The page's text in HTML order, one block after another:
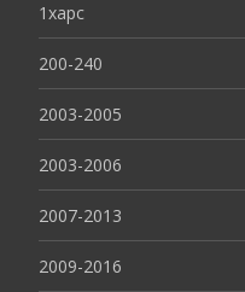
1xapc
200-240
2003-2005
2003-2006
2007-2013
2009-2016